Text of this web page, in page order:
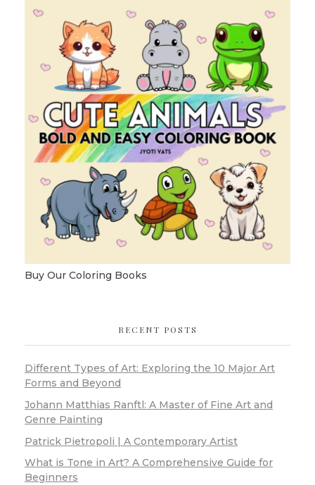
Buy Our Coloring Books
RECENT POSTS
Different Types of Art: Exploring the 10 Major Art
Forms and Beyond
Johann Matthias Ranftl: A Master of Fine Art and
Genre Painting
Patrick Pietropoli | A Contemporary Artist
What is Tone in Art? A Comprehensive Guide for
Beginners